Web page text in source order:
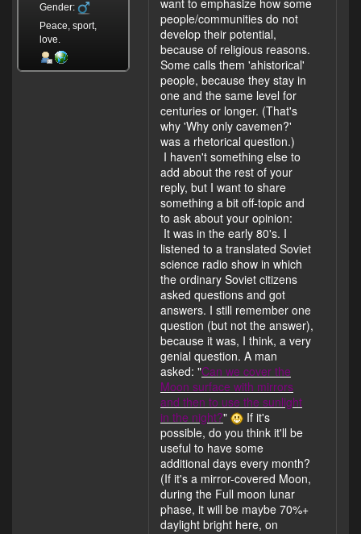
Gender:
Peace, sport,
love.
want to emphasize how some
people/communities do not
develop their potential,
because of religious reasons.
Some calls them 'ahistorical'
people, because they stay in
one and the same level for
centuries or longer. (That's
why 'Why only cavemen?'
was a rhetorical question.)
I haven't something else to
add about the rest of your
reply, but I want to share
something a bit off-topic and
to ask about your opinion:
It was in the early 80's. I
listened to a translated Soviet
science radio show in which
the ordinary Soviet citizens
asked questions and got
answers. I still remember one
question (but not the answer),
because it was, I think, a very
genial question. A man
asked: "Can we cover the
Moon surface with mirrors
and then to use the sunlight
in the night?"
If it's
possible, do you think it'll be
useful to have some
additional days every month?
(If it's a mirror-covered Moon,
during the Full moon lunar
phase, it will be maybe 70%+
daylight bright here, on